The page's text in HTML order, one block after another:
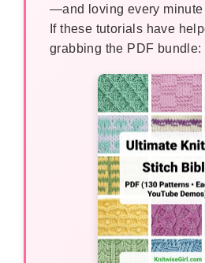
—and loving every minute
If these tutorials have
grabbing the PDF bundle: